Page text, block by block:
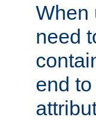
When
need
end